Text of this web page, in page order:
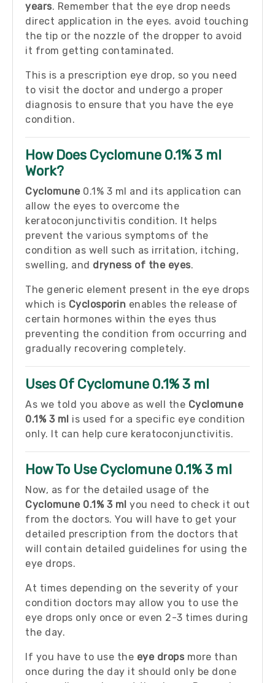
years. Remember that the eye drop needs
direct application in the eyes. avoid touching
the tip or the nozzle of the dropper to avoid
it from getting contaminated.
This is a prescription eye drop, so you need
to visit the doctor and undergo a proper
diagnosis to ensure that you have the eye
condition.
How Does Cyclomune 0.1% 3 ml
Work?
Cyclomune 0.1% 3 ml and its application can
allow the eyes to overcome the
keratoconjunctivitis condition. It helps
prevent the various symptoms of the
condition as well such as irritation, itching,
swelling, and dryness of the eyes.
The generic element present in the eye drops
which is Cyclosporin enables the release of
certain hormones within the eyes thus
preventing the condition from occurring and
gradually recovering completely.
Uses Of Cyclomune 0.1% 3 ml
As we told you above as well the Cyclomune
0.1% 3 ml is used for a specific eye condition
only. It can help cure keratoconjunctivitis.
How To Use Cyclomune 0.1% 3 ml
Now, as for the detailed usage of the
Cyclomune 0.1% 3 ml you need to check it out
from the doctors. You will have to get your
detailed prescription from the doctors that
will contain detailed guidelines for using the
eye drops.
At times depending on the severity of your
condition doctors may allow you to use the
eye drops only once or even 2-3 times during
the day.
If you have to use the eye drops more than
once during the day it should only be done